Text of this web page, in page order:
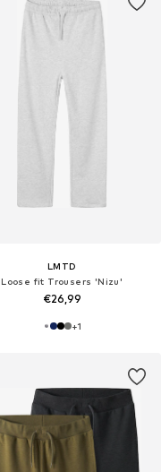
LMTD
Loose fit Trousers 'Nizu'
€26,99
+1